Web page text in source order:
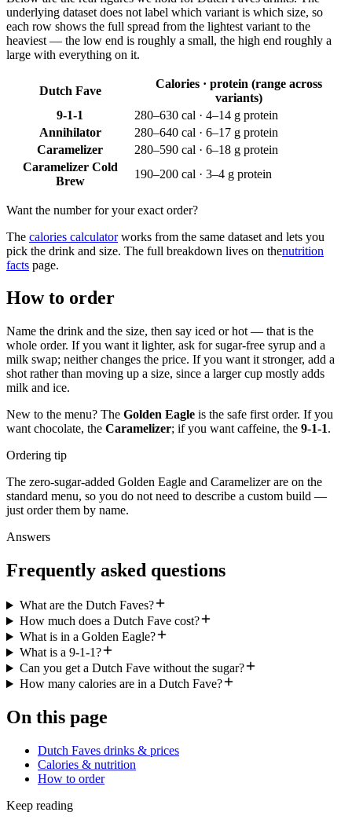
underlying dataset does not label which variant is which size, so
each row shows the full spread from the lightest variant to the
heaviest — the low end is roughly a small, the high end roughly a
large with everything on it.
Dutch Fave
Calories · protein (range across
variants)
9-1-1
280–630 cal · 4–14 g protein
Annihilator
280–640 cal · 6–17 g protein
Caramelizer
280–590 cal · 6–18 g protein
Caramelizer Cold
Brew
190–200 cal · 3–4 g protein
Want the number for your exact order?
The calories calculatorworks from the same dataset and lets you
pick the drink and size. The full breakdown lives on thenutrition
facts page.
How to order
Name the drink and the size, then say iced or hot — that is the
whole order. If you want it lighter, ask for sugar-free syrup and a
milk swap; neither changes the price. If you want it stronger, add a
shot rather than moving up a size, since a larger cup mostly adds
milk and ice.
New to the menu? The Golden Eagle is the safe first order. If you
want chocolate, the Caramelizer; if you want caffeine, the 9-1-1.
Ordering tip
The zero-sugar-added Golden Eagle and Caramelizer are on the
standard menu, so you do not need to describe a custom build —
just order them by name.
Answers
Frequently asked questions
What are the Dutch Faves?
How much does a Dutch Fave cost?
What is in a Golden Eagle?
What is a 9-1-1?
Can you get a Dutch Fave without the sugar?
How many calories are in a Dutch Fave?
On this page
Dutch Faves drinks & prices
Calories & nutrition
How to order
Keep reading